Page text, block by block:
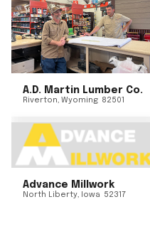
A.D. Martin Lumber Co.
Riverton, Wyoming 82501
Advance Millwork
North Liberty, Iowa 52317